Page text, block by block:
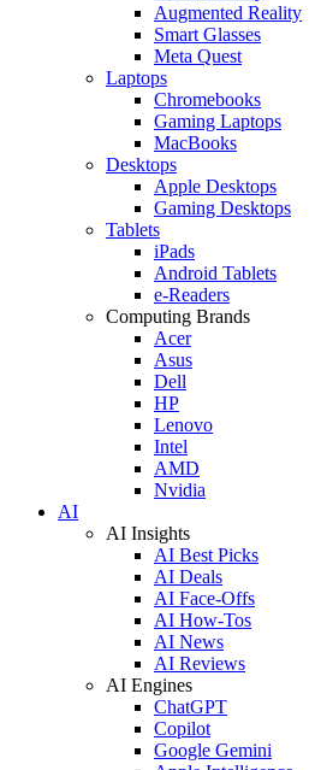
Augmented Reality
Smart Glasses
Meta Quest
Laptops
Chromebooks
Gaming Laptops
MacBooks
Desktops
Apple Desktops
Gaming Desktops
Tablets
iPads
Android Tablets
e-Readers
Computing Brands
Acer
Asus
Dell
HP
Lenovo
Intel
AMD
Nvidia
AI
AI Insights
AI Best Picks
AI Deals
AI Face-Offs
AI How-Tos
AI News
AI Reviews
AI Engines
ChatGPT
Copilot
Google Gemini